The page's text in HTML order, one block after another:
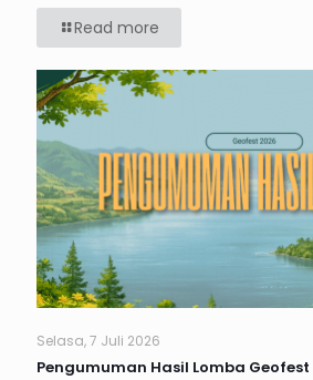
Read more
Selasa, 7 Juli 2026
Pengumuman Hasil Lomba Geofest